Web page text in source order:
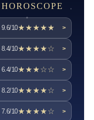
9.6/10★★★★★ >
8.4/10★★★★☆ >
6.4/10★★★☆☆ >
8.2/10★★★★☆ >
7.6/10★★★★☆ >